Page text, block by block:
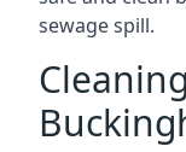
sewage spill.